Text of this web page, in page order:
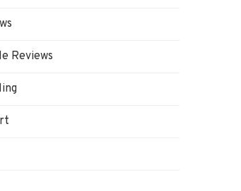
Reviews